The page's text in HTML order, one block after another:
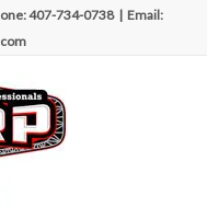
407-734-0738 | Email: